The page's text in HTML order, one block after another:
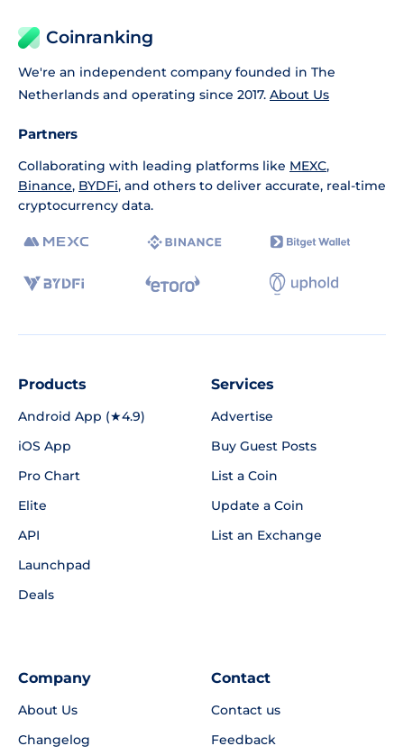
Coinranking
We're an independent company founded in The
Netherlands and operating since 2017. About Us
Partners
Collaborating with leading platforms like MEXC,
Binance, BYDFi, and others to deliver accurate, real-time
cryptocurrency data.
Products
Android App (★4.9)
iOS App
Pro Chart
Elite
API
Launchpad
Deals
Services
Advertise
Buy Guest Posts
List a Coin
Update a Coin
List an Exchange
Company
About Us
Changelog
Contact
Contact us
Feedback